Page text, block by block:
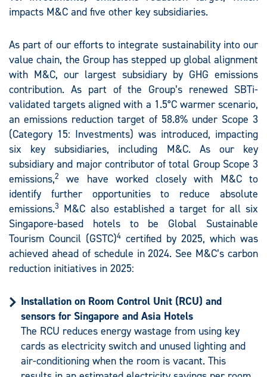
impacts M&C and five other key subsidiaries.
As part of our efforts to integrate sustainability into our
value chain, the Group has stepped up global alignment
with M&C, our largest subsidiary by GHG emissions
contribution. As part of the Group’s renewed SBTi-
validated targets aligned with a 1.5°C warmer scenario,
an emissions reduction target of 58.8% under Scope 3
(Category 15: Investments) was introduced, impacting
six key subsidiaries, including M&C. As our key
subsidiary and major contributor of total Group Scope 3
emissions,2
we have worked closely with M&C to
identify further opportunities to reduce absolute
emissions.3 M&C also established a target for all six
Singapore-based hotels to be Global Sustainable
Tourism Council (GSTC)4 certified by 2025, which was
achieved ahead of schedule in 2024. See M&C’s carbon
reduction initiatives in 2025:
Installation on Room Control Unit (RCU) and
sensors for Singapore and Asia Hotels
The RCU reduces energy wastage from using key
cards as electricity switch and unused lighting and
air-conditioning when the room is vacant. This